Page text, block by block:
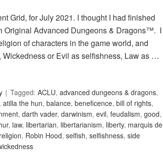
Grid, for July 2021. I thought I had finished
Original Advanced Dungeons & Dragons™. I
of characters in the game world, and
or Evil as selfishness, Law as …
Tagged: ACLU, advanced dungeons & dragons,
, atilla the hun, balance, beneficence, bill of rights,
, darth vader, darwinism, evil, feudalism, good,
, law, libertarian, libertarianism, liberty, marquis de
religion, Robin Hood, selfish, selfishness, side